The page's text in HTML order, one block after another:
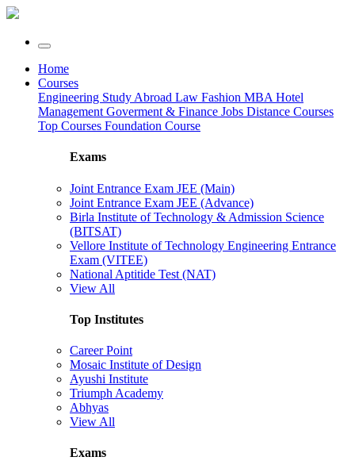
Home
Courses
Engineering Study Abroad Law Fashion MBA Hotel
Management Goverment & Finance Jobs Distance Courses
Top Courses Foundation Course
Exams
Joint Entrance Exam JEE (Main)
Joint Entrance Exam JEE (Advance)
Birla Institute of Technology & Admission Science
(BITSAT)
Vellore Institute of Technology Engineering Entrance
Exam (VITEE)
National Aptitide Test (NAT)
View All
Top Institutes
Career Point
Mosaic Institute of Design
Ayushi Institute
Triumph Academy
Abhyas
View All
Exams